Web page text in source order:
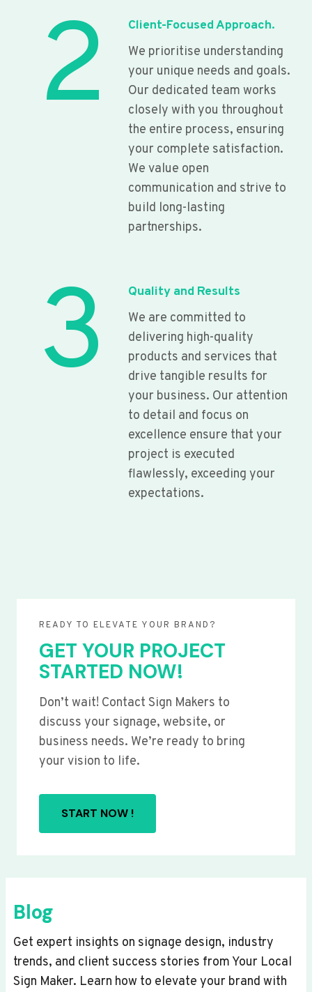
2
Client-Focused Approach.
We prioritise understanding
your unique needs and goals.
Our dedicated team works
closely with you throughout
the entire process, ensuring
your complete satisfaction.
We value open
communication and strive to
build long-lasting
partnerships.
3
Quality and Results
We are committed to
delivering high-quality
products and services that
drive tangible results for
your business. Our attention
to detail and focus on
excellence ensure that your
project is executed
flawlessly, exceeding your
expectations.
READY TO ELEVATE YOUR BRAND?
GET YOUR PROJECT
STARTED NOW!
Don’t wait! Contact Sign Makers to
discuss your signage, website, or
business needs. We’re ready to bring
your vision to life.
START NOW !
Blog
Get expert insights on signage design, industry
trends, and client success stories from Your Local
Sign Maker. Learn how to elevate your brand with